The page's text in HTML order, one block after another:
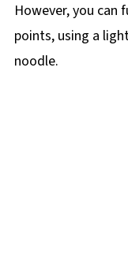
However, you can
points, using a
noodle.